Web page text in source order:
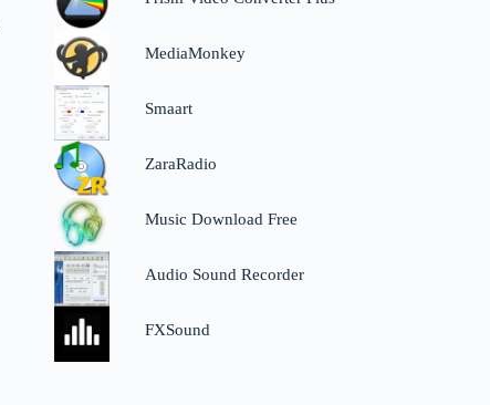
MediaMonkey
Smaart
ZaraRadio
Music Download Free
Audio Sound Recorder
FXSound